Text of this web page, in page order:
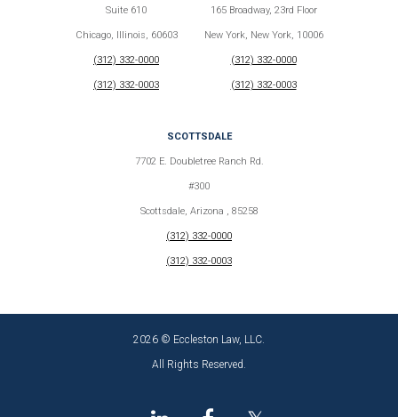
Suite 610
Chicago, Illinois, 60603
(312) 332-0000
(312) 332-0003
165 Broadway, 23rd Floor
New York, New York, 10006
(312) 332-0000
(312) 332-0003
SCOTTSDALE
7702 E. Doubletree Ranch Rd.
#300
Scottsdale, Arizona , 85258
(312) 332-0000
(312) 332-0003
2026 © Eccleston Law, LLC.
All Rights Reserved.